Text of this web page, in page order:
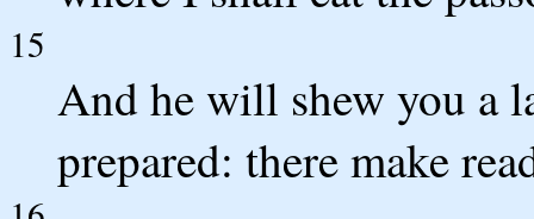
15
And he will shew you a
prepared: there make